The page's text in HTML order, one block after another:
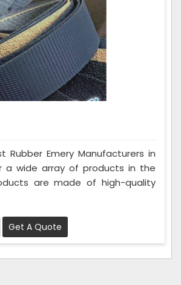
Rubber Emery Manufacturers in
a wide array of products in the
are made of high-quality
Get A Quote